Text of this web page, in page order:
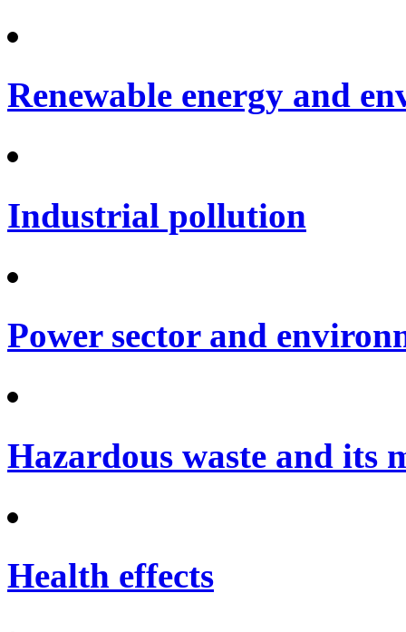
Renewable energy and
Industrial pollution
Power sector and
Hazardous waste and its
Health effects